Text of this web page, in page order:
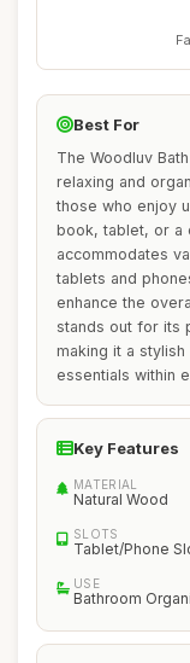
Best For
The Woodluv
relaxing and
those who enjoy
book, tablet, or a
accommodates
tablets and
enhance the
stands out for its
making it a
essentials within
Key Features
MATERIAL
Natural Wood
SLOTS
Tablet/Phone
USE
Bathroom